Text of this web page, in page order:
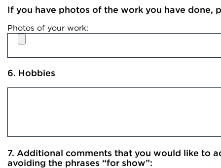
If you have photos of the work you have
Photos of your work:
6. Hobbies
7. Additional comments that you would like to
avoiding the phrases “for show”: